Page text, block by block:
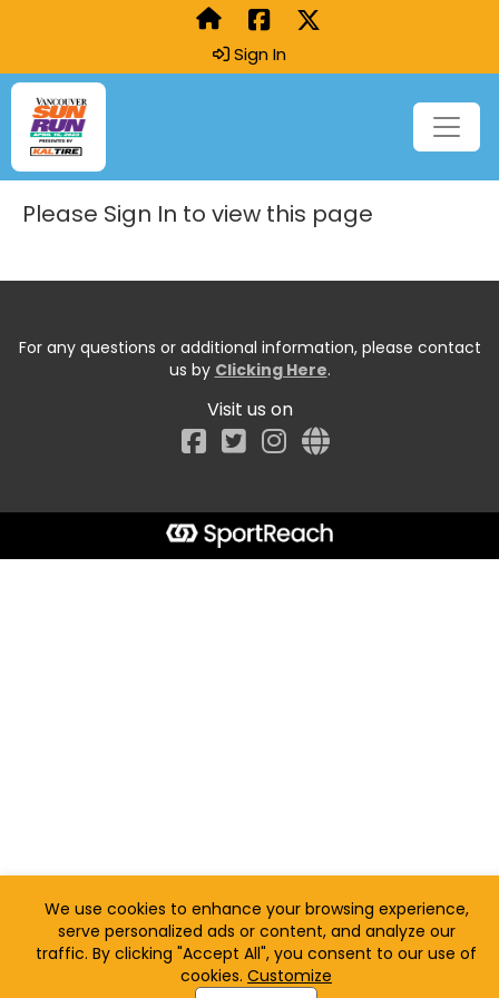
Sign In
Please Sign In to view this page
For any questions or additional information, please contact
us by Clicking Here.
Visit us on
Facebook
We use cookies to enhance your browsing experience,
serve personalized ads or content, and analyze our
traffic. By clicking "Accept All", you consent to our use of
cookies. Customize